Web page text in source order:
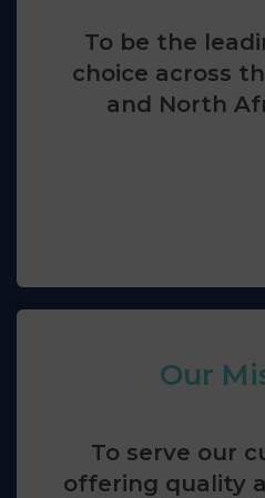
To be the
choice across
and North
Our
To serve our
offering quality